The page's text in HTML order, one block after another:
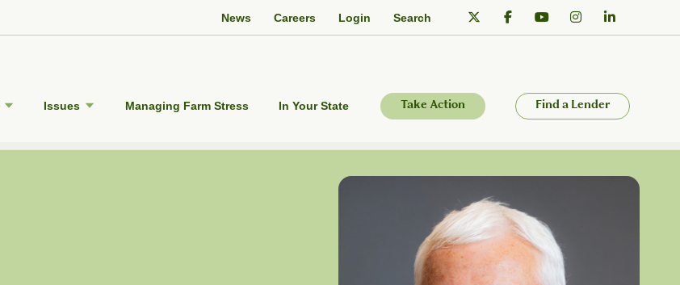
News Careers Login Search
Linkedin Profile
Issues Managing Farm Stress In Your State Take Action Find a Lender